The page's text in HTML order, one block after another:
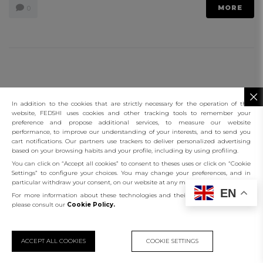
EN
MORE
connect
client services
the company
contact us
ИП ФЕДАШ ВИТАЛИЙ ИГОРЕВИЧ
ИНН: 230831204590
ОГРНИП: 317237500219673KU9 Casino
In addition to the cookies that are strictly necessary for the operation of this
website, FEDSHI uses cookies and other tracking tools to remember your
preference and propose additional services, to measure our website
performance, to improve our understanding of your interests, and to send you
cart notifications. Our partners use trackers to deliver personalized advertising
based on your browsing habits and your profile, including by using profiling.
You can click on “Accept all cookies” to consent to theses uses or click on “Cookie
Settings” to configure your choices. You may change your preferences, and in
particular withdraw your consent, on our website at any moment.
For more information about these technologies and their use on this website,
please consult our Cookie Policy.
ACCEPT ALL COOKIES COOKIE SETTINGS